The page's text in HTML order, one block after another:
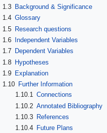
1.3
Background & Significance
1.4 Glossary
1.5
Research questions
1.6
Independent Variables
1.7
Dependent Variables
1.8 Hypotheses
1.9
Explanation
1.10
Further Information
1.10.1 Connections
1.10.2 Annotated Bibliography
1.10.3 References
1.10.4 Future Plans